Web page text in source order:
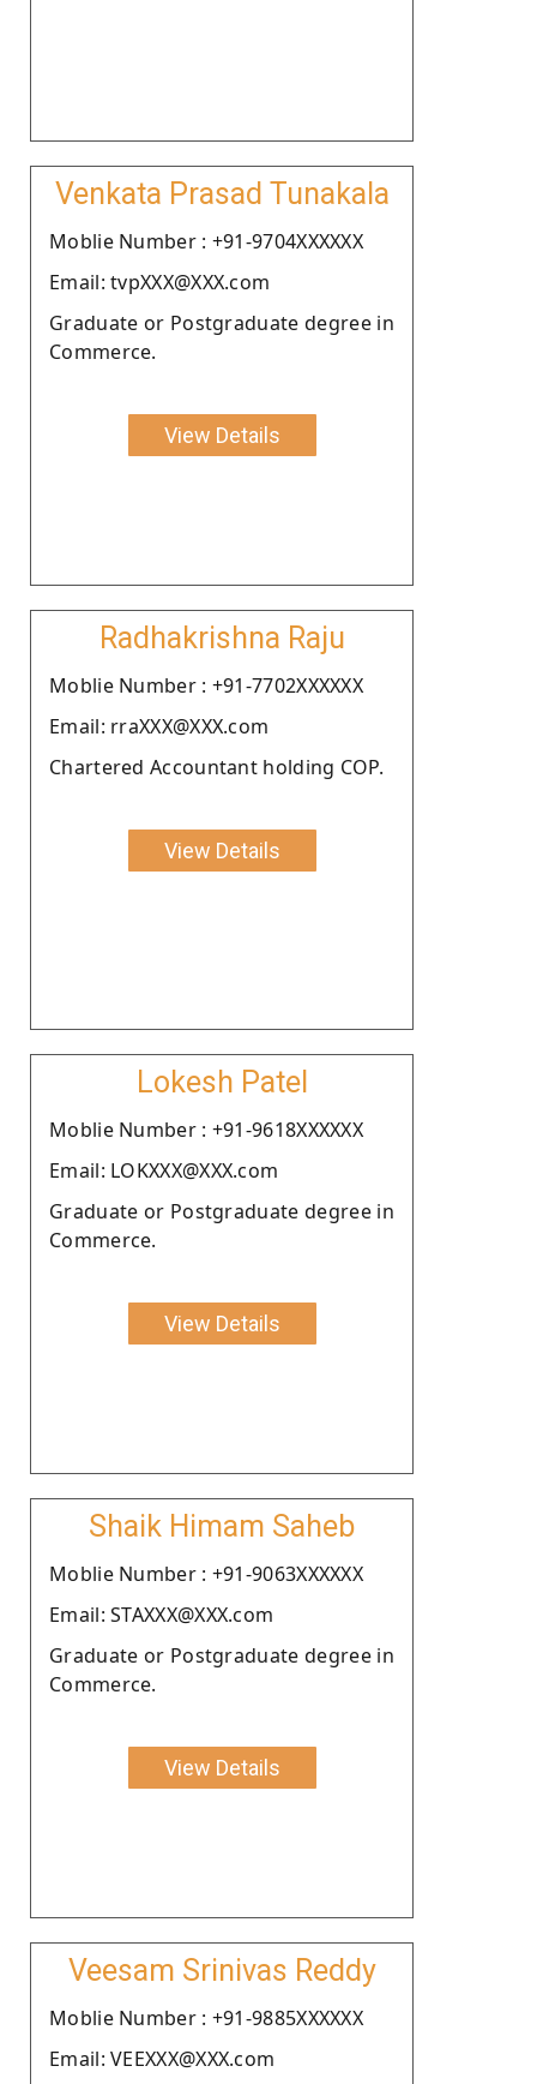
Venkata Prasad Tunakala
Moblie Number : +91-9704XXXXXX
Email: tvpXXX@XXX.com
Graduate or Postgraduate degree in
Commerce.
View Details
Radhakrishna Raju
Moblie Number : +91-7702XXXXXX
Email: rraXXX@XXX.com
Chartered Accountant holding COP.
View Details
Lokesh Patel
Moblie Number : +91-9618XXXXXX
Email: LOKXXX@XXX.com
Graduate or Postgraduate degree in
Commerce.
View Details
Shaik Himam Saheb
Moblie Number : +91-9063XXXXXX
Email: STAXXX@XXX.com
Graduate or Postgraduate degree in
Commerce.
View Details
Veesam Srinivas Reddy
Moblie Number : +91-9885XXXXXX
Email: VEEXXX@XXX.com